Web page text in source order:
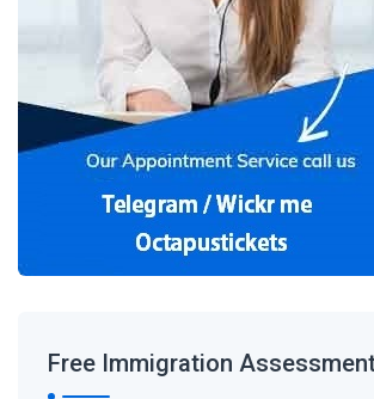
Free Immigration